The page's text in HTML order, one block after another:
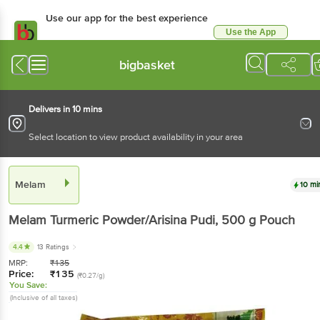
Use our app for the best experience
Use the App
bigbasket
Delivers in 10 mins
Select location to view product availability in your area
Melam 10
Melam Turmeric Powder/Arisina Pudi, 500 g Pouch
4.4 13 Ratings
MRP: ₹135
Price: ₹135 (₹0.27/g)
You Save:
(Inclusive of all taxes)